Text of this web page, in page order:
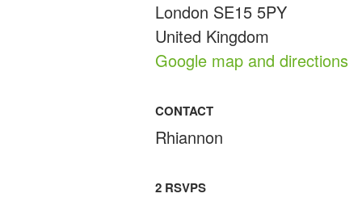
London SE15 5PY
United Kingdom
Google map and directions
CONTACT
Rhiannon
2 RSVPS